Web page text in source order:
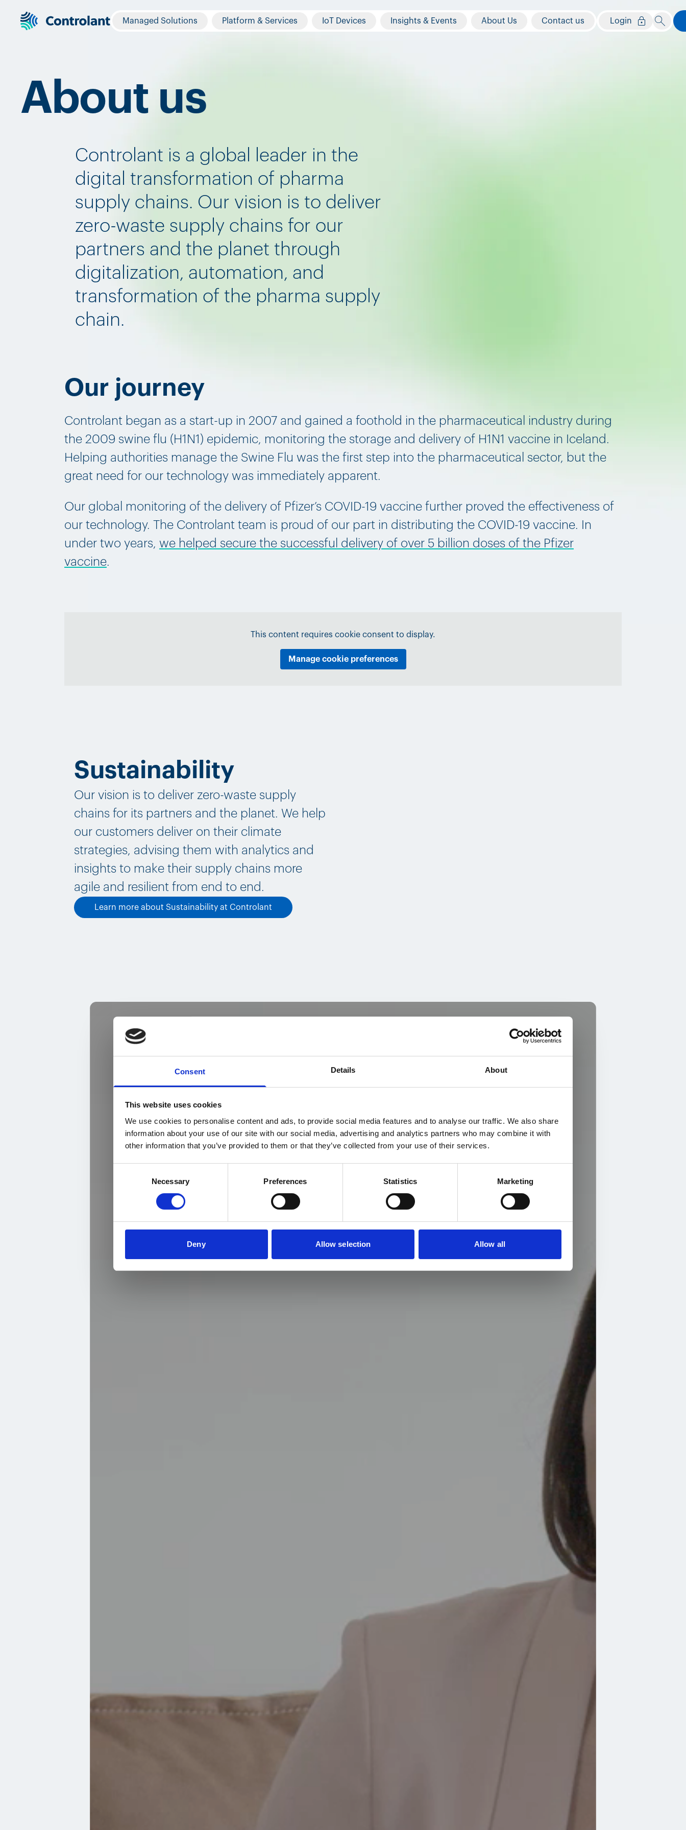
Consent Details About
This website uses cookies
We use cookies to personalise content and ads, to provide social media features and to analyse our traffic. We also share
information about your use of our site with our social media, advertising and analytics partners who may combine it with
other information that you’ve provided to them or that they’ve collected from your use of their services.
Necessary Preferences Statistics Marketing
Deny Allow selection Allow all
Managed Solutions Platform & Services IoT Devices Insights & Events About Us Contact us Login
About us
Controlant is a global leader in the
digital transformation of pharma
supply chains. Our vision is to deliver
zero-waste supply chains for our
partners and the planet through
digitalization, automation, and
transformation of the pharma supply
chain.
Our journey
Controlant began as a start-up in 2007 and gained a foothold in the pharmaceutical industry during
the 2009 swine flu (H1N1) epidemic, monitoring the storage and delivery of H1N1 vaccine in Iceland.
Helping authorities manage the Swine Flu was the first step into the pharmaceutical sector, but the
great need for our technology was immediately apparent.
Our global monitoring of the delivery of Pfizer’s COVID-19 vaccine further proved the effectiveness of
our technology. The Controlant team is proud of our part in distributing the COVID-19 vaccine. In
under two years, we helped secure the successful delivery of over 5 billion doses of the Pfizer
vaccine.
This content requires cookie consent to display.
Manage cookie preferences
Sustainability
Our vision is to deliver zero-waste supply
chains for its partners and the planet. We help
our customers deliver on their climate
strategies, advising them with analytics and
insights to make their supply chains more
agile and resilient from end to end.
Learn more about Sustainability at Controlant